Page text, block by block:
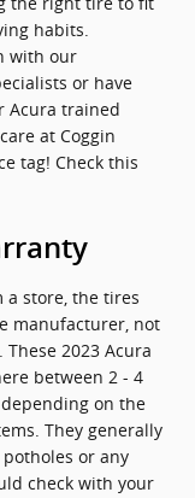
habits.
with our
or have
Acura trained
at Coggin
tag! Check this
a store, the tires
manufacturer, not
2023 Acura
between 2 - 4
on the
They generally
or any
check with your